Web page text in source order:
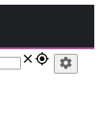
close gps_fixed settings